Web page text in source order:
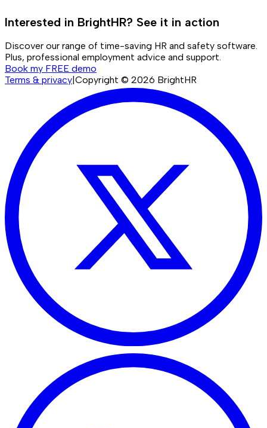
Interested in BrightHR? See it in action
Discover our range of time-saving HR and safety software.
Plus, professional employment advice and support.
Book my FREE demo
Terms & privacy|Copyright © 2026 BrightHR